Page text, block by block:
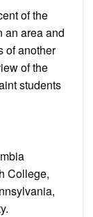
of the
an area and
of another
of the
students
College,